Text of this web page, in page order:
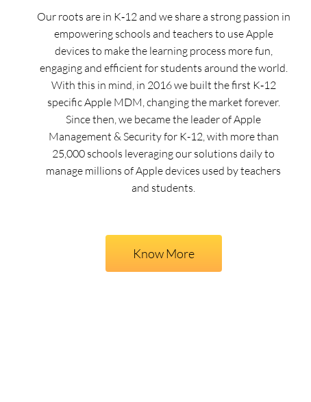
Our roots are in K‑12 and we share a strong passion in
empowering schools and teachers to use Apple
devices to make the learning process more fun,
engaging and efficient for students around the world.
With this in mind, in 2016 we built the first K‑12
specific Apple MDM, changing the market forever.
Since then, we became the leader of Apple
Management & Security for K-12, with more than
25,000 schools leveraging our solutions daily to
manage millions of Apple devices used by teachers
and students.
Know More